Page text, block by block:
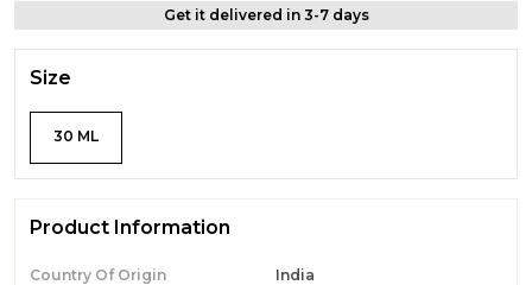
Get it delivered in 3-7 days
Size
30 ML
Product Information
Country Of Origin India